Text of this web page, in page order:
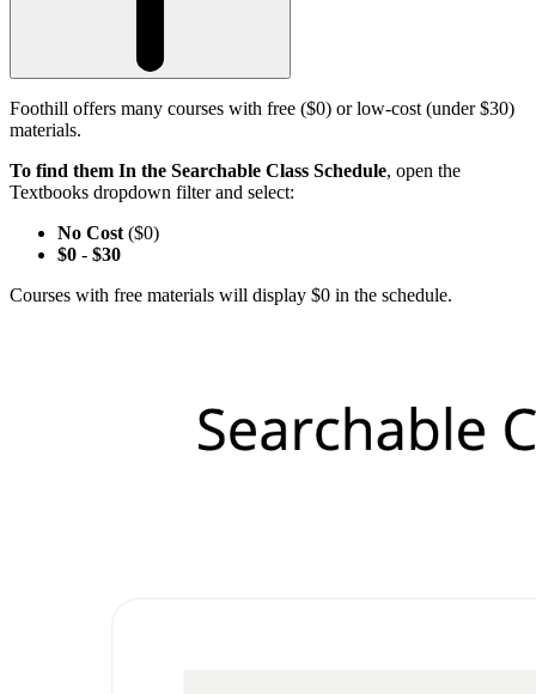
Foothill offers many courses with free ($0) or low-cost (under $30)
materials.
To find them In the Searchable Class Schedule, open the
Textbooks dropdown filter and select:
No Cost ($0)
$0 - $30
Courses with free materials will display $0 in the schedule.